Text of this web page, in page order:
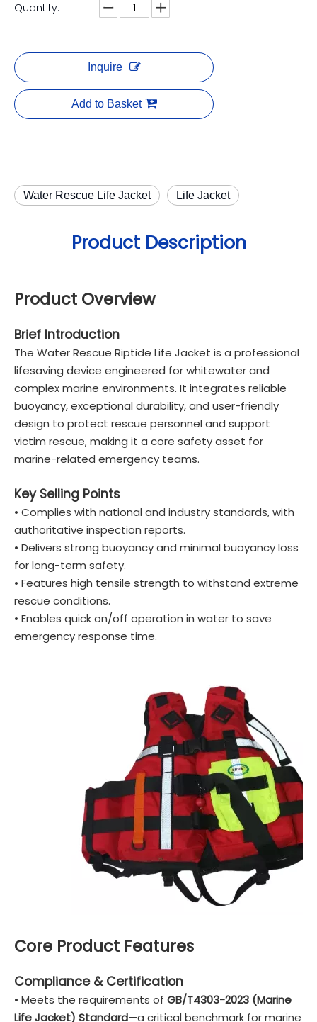
Quantity:
Inquire
Add to Basket
Water Rescue Life Jacket Life Jacket
Product Description
Product Overview
Brief Introduction
The Water Rescue Riptide Life Jacket is a professional
lifesaving device engineered for whitewater and
complex marine environments. It integrates reliable
buoyancy, exceptional durability, and user-friendly
design to protect rescue personnel and support
victim rescue, making it a core safety asset for
marine-related emergency teams.
Key Selling Points
• Complies with national and industry standards, with
authoritative inspection reports.
• Delivers strong buoyancy and minimal buoyancy loss
for long-term safety.
• Features high tensile strength to withstand extreme
rescue conditions.
• Enables quick on/off operation in water to save
emergency response time.
Core Product Features
Compliance & Certification
• Meets the requirements of GB/T4303-2023 (Marine
Life Jacket) Standard—a critical benchmark for marine